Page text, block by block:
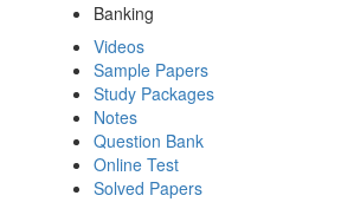
Banking
Videos
Sample Papers
Study Packages
Notes
Question Bank
Online Test
Solved Papers